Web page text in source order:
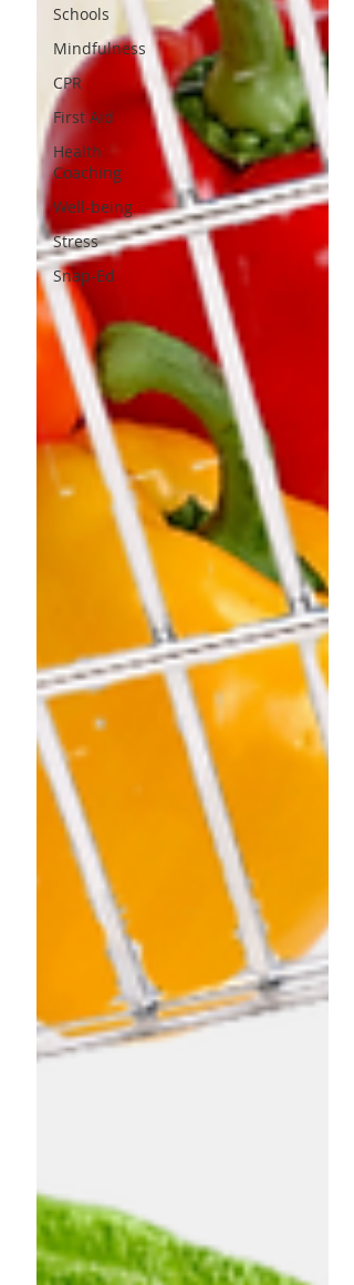
Schools
Mindfulness
CPR
First Aid
Health
Coaching
Well-being
Stress
Snap-Ed